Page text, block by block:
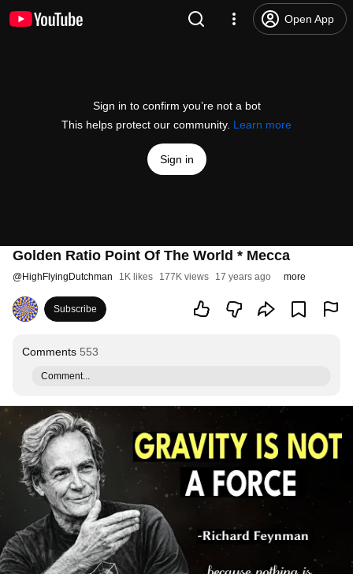
Open App
Sign in to confirm you’re not a bot
This helps protect our community. Learn more
Sign in
Golden Ratio Point Of The World * Mecca
@HighFlyingDutchman 1K likes 177K views 17 years ago more
Subscribe
Comments 553
Comment...